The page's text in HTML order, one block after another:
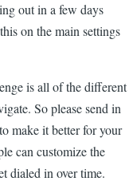
out in a few days
on the main settings
is all of the different
So please send in
make it better for your
can customize the
dialed in over time.